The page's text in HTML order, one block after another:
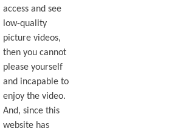
access and see
low-quality
picture videos,
then you cannot
please yourself
and incapable to
enjoy the video.
And, since this
website has